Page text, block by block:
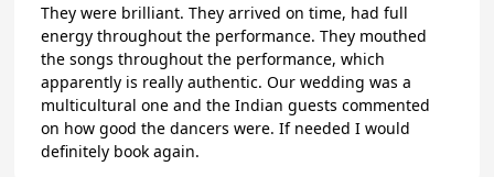
They were brilliant. They arrived on time, had full
energy throughout the performance. They mouthed
the songs throughout the performance, which
apparently is really authentic. Our wedding was a
multicultural one and the Indian guests commented
on how good the dancers were. If needed I would
definitely book again.